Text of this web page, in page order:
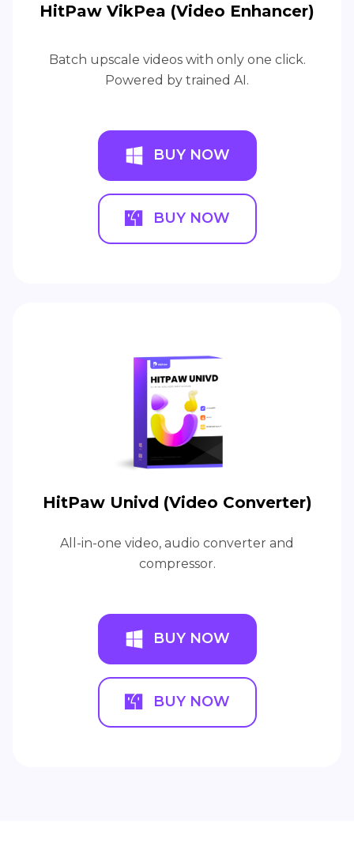
HitPaw VikPea (Video Enhancer)
Batch upscale videos with only one click.
Powered by trained AI.
BUY NOW
BUY NOW
HitPaw Univd (Video Converter)
All-in-one video, audio converter and
compressor.
BUY NOW
BUY NOW